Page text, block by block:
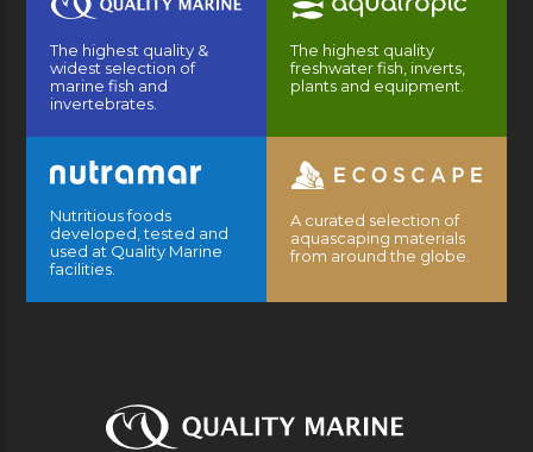
The highest quality &
widest selection of
marine fish and
invertebrates.
The highest quality
freshwater fish, inverts,
plants and equipment.
Nutritious foods
developed, tested and
used at Quality Marine
facilities.
A curated selection of
aquascaping materials
from around the globe.